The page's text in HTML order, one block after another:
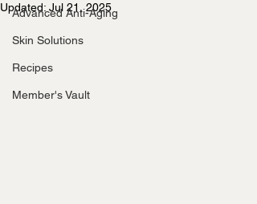
Advanced Anti-Aging
Skin Solutions
Recipes
Member's Vault
Updated: Jul 21, 2025